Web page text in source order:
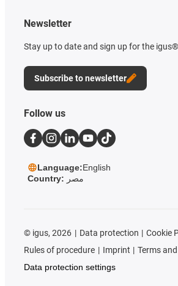
Newsletter
Stay up to date and sign up for the
Subscribe to newsletter
Follow us
Language:English
Country: مصر
© igus, 2026 Data protection
Cookie
Rules of procedure
Imprint
Terms
Data protection settings